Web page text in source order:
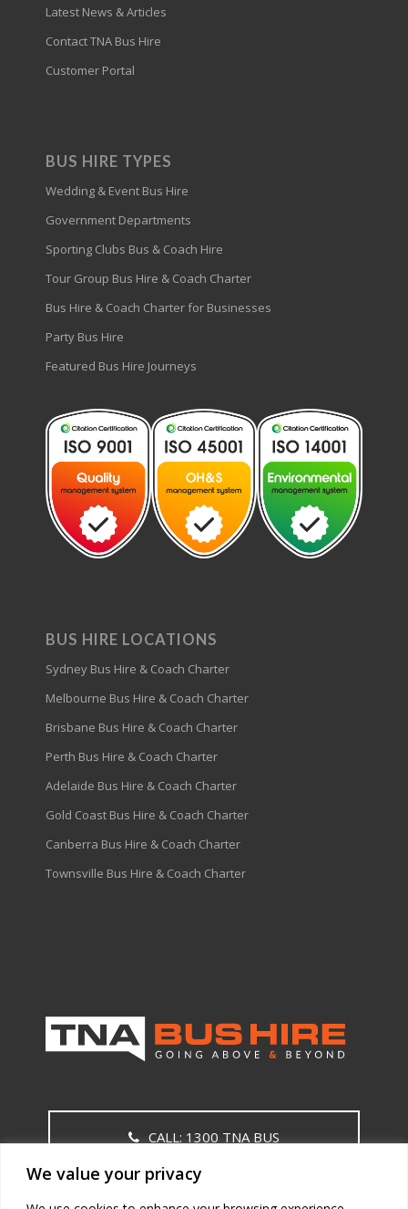
We value your privacy
Latest News & Articles
Contact TNA Bus Hire
Customer Portal
BUS HIRE TYPES
Wedding & Event Bus Hire
Government Departments
Sporting Clubs Bus & Coach Hire
Tour Group Bus Hire & Coach Charter
Bus Hire & Coach Charter for Businesses
Party Bus Hire
Featured Bus Hire Journeys
BUS HIRE LOCATIONS
Sydney Bus Hire & Coach Charter
Melbourne Bus Hire & Coach Charter
Brisbane Bus Hire & Coach Charter
Perth Bus Hire & Coach Charter
Adelaide Bus Hire & Coach Charter
Gold Coast Bus Hire & Coach Charter
Canberra Bus Hire & Coach Charter
Townsville Bus Hire & Coach Charter
CALL: 1300 TNA BUS